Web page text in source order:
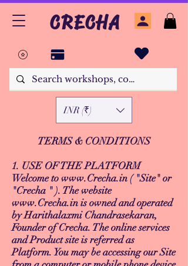
CRECHA
INR (₹)
TERMS & CONDITIONS
1. USE OF THE PLATFORM
Welcome towww.Crecha.in( "Site" or
"Crecha " ). The website
www.Crecha.inis owned and operated
by Harithalaxmi Chandrasekaran,
Founder of Crecha. The online services
and Product site is referred as
Platform. You may be accessing our Site